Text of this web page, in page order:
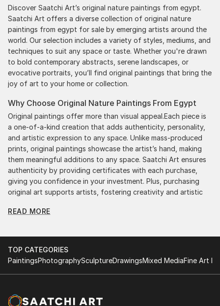
Discover Saatchi Art’s original nature paintings from egypt.
Saatchi Art offers a diverse collection of original nature
paintings from egypt for sale by emerging artists around the
world. Our selection includes a variety of styles, mediums, and
techniques to suit any space or taste. Whether you're drawn
to bold contemporary abstracts, serene landscapes, or
evocative portraits, you’ll find original paintings that bring the
joy of art to your home or collection.
Why Choose Original Nature Paintings From Egypt
Original paintings offer more than visual appeal.Each piece is
a one-of-a-kind creation that adds authenticity, personality,
and artistic expression to any space. Unlike mass-produced
prints, original paintings showcase the artist’s hand, making
them meaningful additions to any space. Saatchi Art ensures
authenticity by providing certificates with each purchase,
giving you confidence in your investment. Plus, purchasing
original art supports artists, fostering creativity and artistic
Discovering the right painting is effortless with Saatchi Art.
Our intuitive filters let you explore by style, size, color, and
budget, helping you find the perfect piece to match your
high-quality art from Saatchi Art. Start browsing today to
READ MORE
TOP CATEGORIES
PaintingsPhotographySculptureDrawingsMixed MediaFine Art